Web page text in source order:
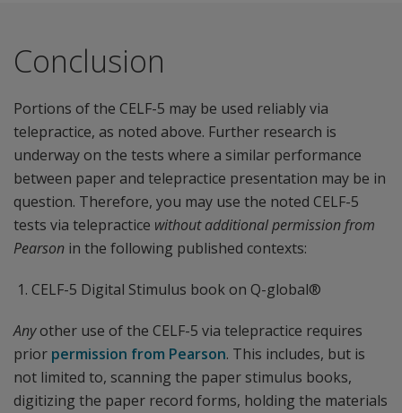
Conclusion
Portions of the CELF-5 may be used reliably via
telepractice, as noted above. Further research is
underway on the tests where a similar performance
between paper and telepractice presentation may be in
question. Therefore, you may use the noted CELF-5
tests via telepractice without additional permission from
Pearson in the following published contexts:
CELF-5 Digital Stimulus book on Q-global®
Anyother use of the CELF-5 via telepractice requires
prior permission from Pearson. This includes, but is
not limited to, scanning the paper stimulus books,
digitizing the paper record forms, holding the materials